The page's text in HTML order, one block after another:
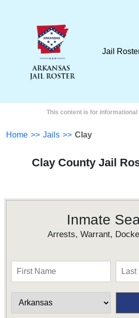
Jail
This content is for
Home >> Jails >> Clay
Clay County Jail
Inmate
Arrests, Warrant,